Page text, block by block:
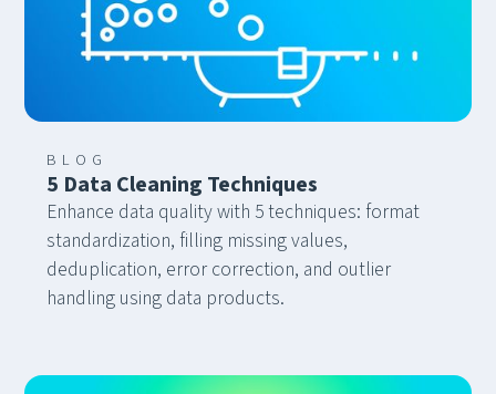
BLOG
5 Data Cleaning Techniques
Enhance data quality with 5 techniques: format
standardization, filling missing values,
deduplication, error correction, and outlier
handling using data products.